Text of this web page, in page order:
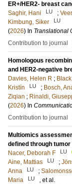
ER+/HER2- breast
Saghir, Hani
LU ;
Kimbung, Siker
LU
(2026) In Translational
Contribution to journal
Homologous
and HER2-negative
Davies, Helen R ;
Kristín
LU ; Bosch,
Ziqian ; Rinaldi,
(2026) In
Contribution to journal
Multiomics
defined through
Nacer, Deborah F
LU
Aine, Mattias
LU ;
Anna
LU ;
Maria
LU
, et al.